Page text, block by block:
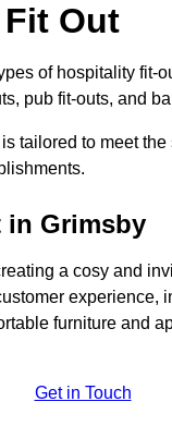
Out
of hospitality fit-
pub fit-outs, and
tailored to meet
in Grimsby
a cosy and
experience,
furniture and
Get in Touch